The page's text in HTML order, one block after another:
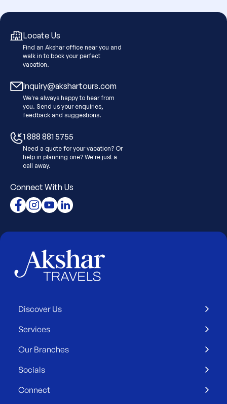
Locate Us
Find an Akshar office near you and
walk in to book your perfect
vacation.
Inquiry@akshartours.com
We're always happy to hear from
you. Send us your enquiries,
feedback and suggestions.
1 888 881 5755
Need a quote for your vacation? Or
help in planning one? We're just a
call away.
Connect With Us
Discover Us
Services
Our Branches
Socials
Connect